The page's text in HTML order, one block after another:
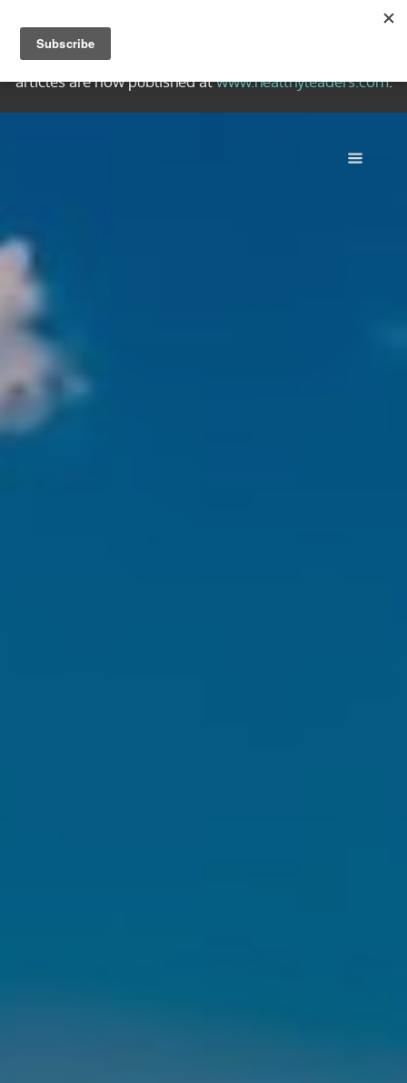
Welcome to the Healthy Leaders Archive, a collection of
quality writing on healthy Christian leadership. New
articles are now published atwww.healthyleaders.com.